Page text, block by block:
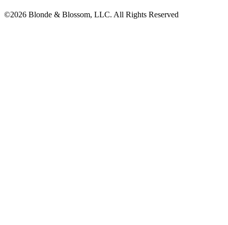
©2026 Blonde & Blossom, LLC. All Rights Reserved